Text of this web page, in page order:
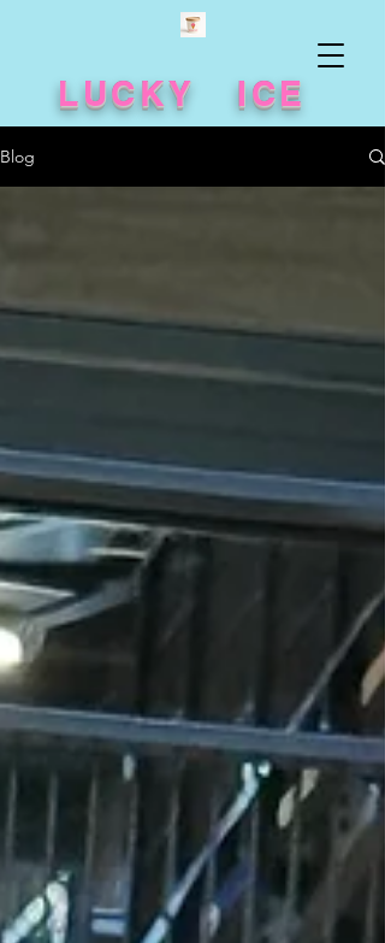
LUCKY ICE
Blog